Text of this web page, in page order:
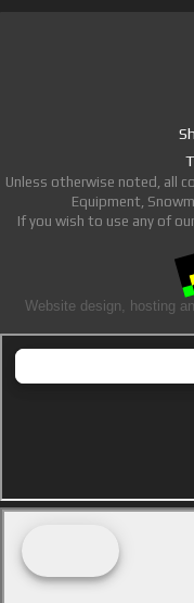
Unless otherwise noted, all
Equipment,
If you wish to use any of
Website design, hosting